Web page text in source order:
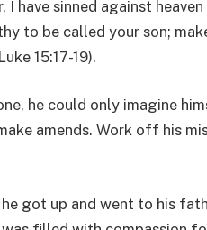
I have sinned against
to be called your son;
15:17-19).
he could only imagine
amends. Work off his
got up and went to his